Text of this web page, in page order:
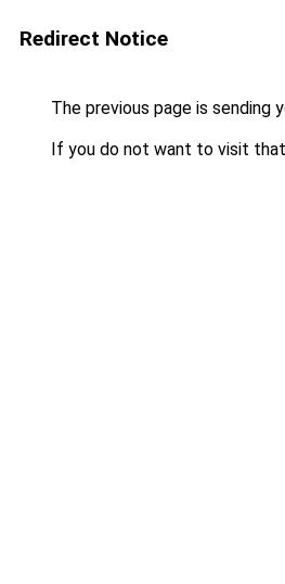
Redirect Notice
The previous page is sending
If you do not want to visit